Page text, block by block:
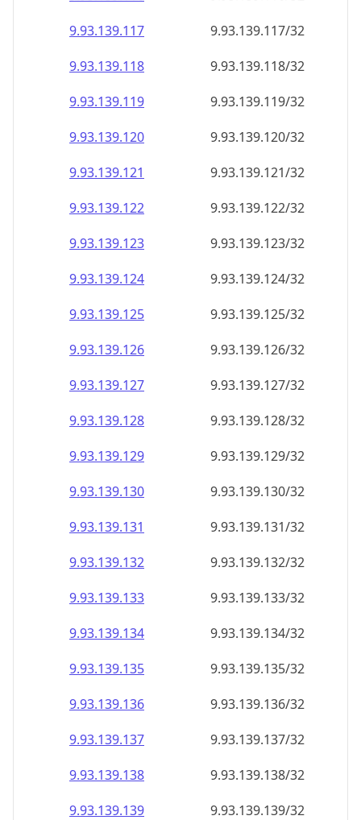
9.93.139.117
9.93.139.117/32
9.93.139.118
9.93.139.118/32
9.93.139.119
9.93.139.119/32
9.93.139.120
9.93.139.120/32
9.93.139.121
9.93.139.121/32
9.93.139.122
9.93.139.122/32
9.93.139.123
9.93.139.123/32
9.93.139.124
9.93.139.124/32
9.93.139.125
9.93.139.125/32
9.93.139.126
9.93.139.126/32
9.93.139.127
9.93.139.127/32
9.93.139.128
9.93.139.128/32
9.93.139.129
9.93.139.129/32
9.93.139.130
9.93.139.130/32
9.93.139.131
9.93.139.131/32
9.93.139.132
9.93.139.132/32
9.93.139.133
9.93.139.133/32
9.93.139.134
9.93.139.134/32
9.93.139.135
9.93.139.135/32
9.93.139.136
9.93.139.136/32
9.93.139.137
9.93.139.137/32
9.93.139.138
9.93.139.138/32
9.93.139.139
9.93.139.139/32